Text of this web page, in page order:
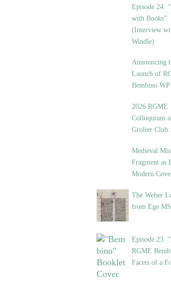
Episode 24.
with Books”
(Interview
Windle)
Announcing
Launch of
Bembino WP
2026 RGME
Colloquium
Grolier Club:
Medieval
Fragment as
Modern
The Weber
from Ege
Episode 23.
RGME
Facets of a